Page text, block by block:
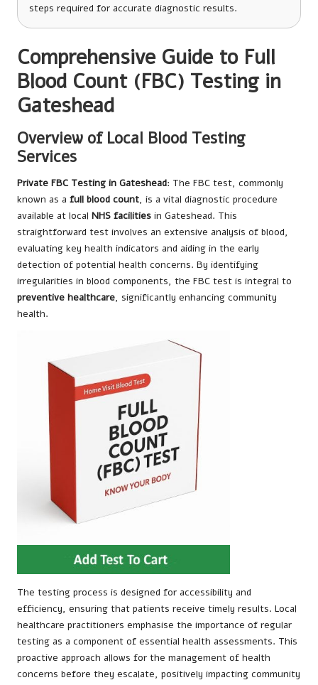
steps required for accurate diagnostic results.
Comprehensive Guide to Full
Blood Count (FBC) Testing in
Gateshead
Overview of Local Blood Testing
Services
Private FBC Testing in Gateshead: The FBC test, commonly
known as a full blood count, is a vital diagnostic procedure
available at local NHS facilities in Gateshead. This
straightforward test involves an extensive analysis of blood,
evaluating key health indicators and aiding in the early
detection of potential health concerns. By identifying
irregularities in blood components, the FBC test is integral to
preventive healthcare, significantly enhancing community
health.
The testing process is designed for accessibility and
efficiency, ensuring that patients receive timely results. Local
healthcare practitioners emphasise the importance of regular
testing as a component of essential health assessments. This
proactive approach allows for the management of health
concerns before they escalate, positively impacting community